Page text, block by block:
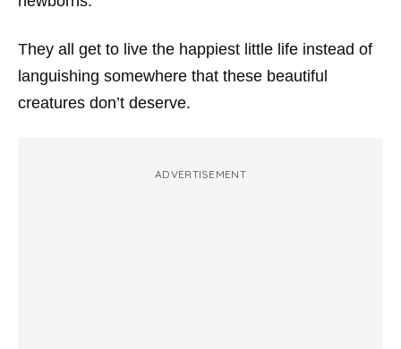
They all get to live the happiest little life instead of
languishing somewhere that these beautiful
creatures don’t deserve.
ADVERTISEMENT